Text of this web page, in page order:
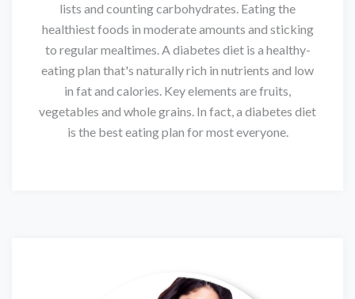
lists and counting carbohydrates. Eating the
healthiest foods in moderate amounts and sticking
to regular mealtimes. A diabetes diet is a healthy-
eating plan that's naturally rich in nutrients and low
in fat and calories. Key elements are fruits,
vegetables and whole grains. In fact, a diabetes diet
is the best eating plan for most everyone.